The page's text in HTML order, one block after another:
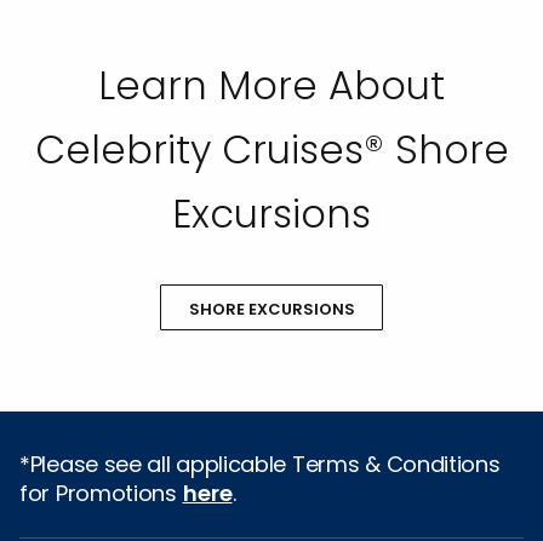
Learn More About
Celebrity Cruises® Shore
Excursions
SHORE EXCURSIONS
*Please see all applicable Terms & Conditions
for Promotions here.